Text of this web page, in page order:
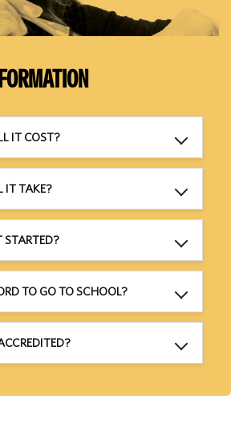
IT COST?
IT TAKE?
STARTED?
TO GO TO SCHOOL?